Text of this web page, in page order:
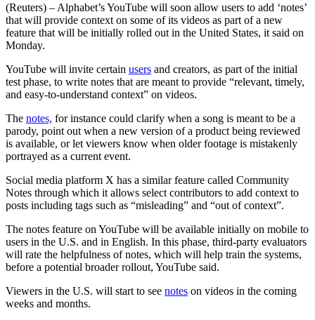
(Reuters) – Alphabet’s YouTube will soon allow users to add ‘notes’
that will provide context on some of its videos as part of a new
feature that will be initially rolled out in the United States, it said on
Monday.
YouTube will invite certain users and creators, as part of the initial
test phase, to write notes that are meant to provide “relevant, timely,
and easy-to-understand context” on videos.
The notes, for instance could clarify when a song is meant to be a
parody, point out when a new version of a product being reviewed
is available, or let viewers know when older footage is mistakenly
portrayed as a current event.
Social media platform X has a similar feature called Community
Notes through which it allows select contributors to add context to
posts including tags such as “misleading” and “out of context”.
The notes feature on YouTube will be available initially on mobile to
users in the U.S. and in English. In this phase, third-party evaluators
will rate the helpfulness of notes, which will help train the systems,
before a potential broader rollout, YouTube said.
Viewers in the U.S. will start to see notes on videos in the coming
weeks and months.